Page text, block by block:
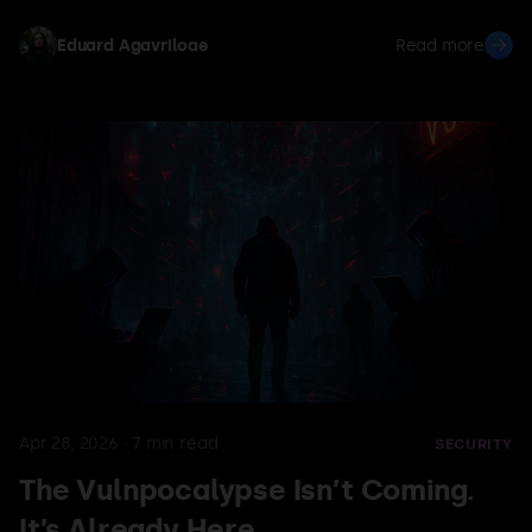
deception alone — no adversarial prompts required.
Eduard Agavriloae Read more
SECURITY
The Vulnpocalypse Isn’t Coming.